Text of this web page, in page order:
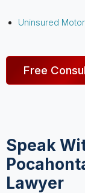
Uninsured
Free
Speak
Lawyer